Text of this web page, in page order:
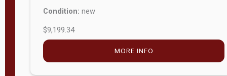
Condition: new
$9,199.34
MORE INFO